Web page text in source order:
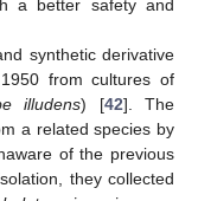
a better safety and
synthetic derivative
from cultures of
illudens) [42]. The
a related species by
of the previous
they collected